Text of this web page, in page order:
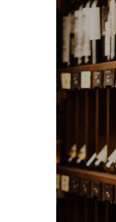
glass aerating, I began
about whether it
score. I think it does,
more quickly
(even those from
gave me pause.
to assume that most
of these wines (as I
within an hour of
this 1985 is clearly a
problem is that for
not have that extra
possessed by the great
offers a softness to go